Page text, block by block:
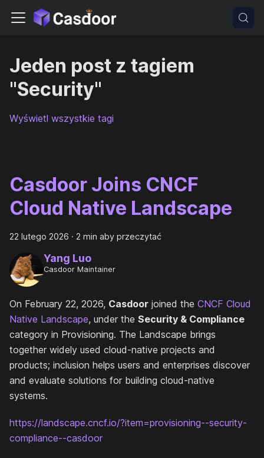
Jeden post z tagiem
"Security"
Wyświetl wszystkie tagi
Casdoor Joins CNCF
Cloud Native Landscape
22 lutego 2026 · 2 min aby przeczytać
Yang Luo
Casdoor Maintainer
On February 22, 2026, Casdoor joined the CNCF Cloud
Native Landscape, under the Security & Compliance
category in Provisioning. The Landscape brings
together widely used cloud-native projects and
products; inclusion helps users and enterprises discover
and evaluate solutions for building cloud-native
systems.
https://landscape.cncf.io/?item=provisioning--security-
compliance--casdoor